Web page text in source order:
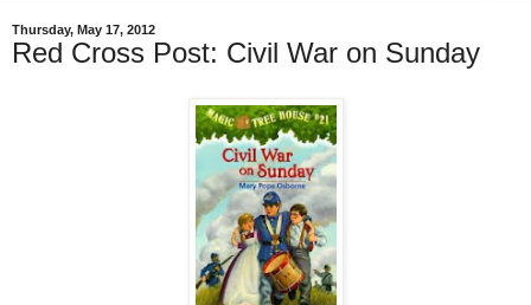
Thursday, May 17, 2012
Red Cross Post: Civil War on Sunday